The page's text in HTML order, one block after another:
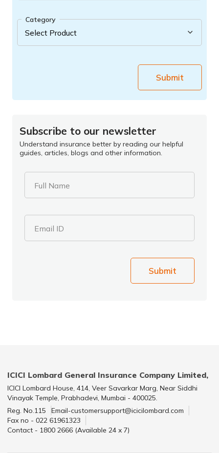
Category
Submit
Subscribe to our newsletter
Understand insurance better by reading our helpful
guides, articles, blogs and other information.
Full Name
Email ID
Submit
ICICI Lombard General Insurance Company Limited,
ICICI Lombard House, 414, Veer Savarkar Marg, Near Siddhi
Vinayak Temple, Prabhadevi, Mumbai - 400025.
Reg. No.115
Email-customersupport@icicilombard.com
Fax no - 022 61961323
Contact - 1800 2666 (Available 24 x 7)